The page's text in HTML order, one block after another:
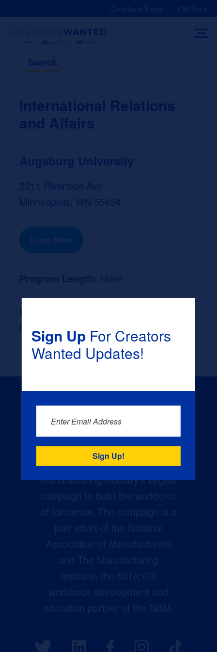
Contribute Today CW Store
Search
International Relations
and Affairs
Augsburg University
2211 Riverside Ave
Minneapolis, MN 55454
Learn More
None
Creators Wanted is the
manufacturing industry’s largest
campaign to build the workforce
of tomorrow. The campaign is a
joint effort of the National
Association of Manufacturers
and The Manufacturing
Institute, the 501(c)(3)
workforce development and
education partner of the NAM.
Sign UpFor Creators
Wanted Updates!
Enter Email Address